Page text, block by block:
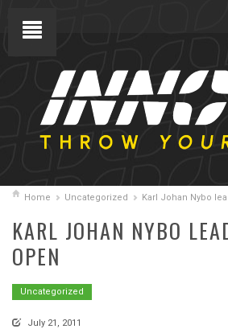
Home Uncategorized Karl Johan Nybo
KARL JOHAN NYBO
OPEN
Uncategorized
July 21, 2011